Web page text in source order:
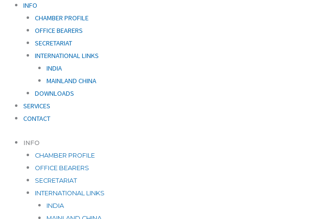
INFO
CHAMBER PROFILE
OFFICE BEARERS
SECRETARIAT
INTERNATIONAL LINKS
INDIA
MAINLAND CHINA
DOWNLOADS
SERVICES
CONTACT
INFO
CHAMBER PROFILE
OFFICE BEARERS
SECRETARIAT
INTERNATIONAL LINKS
INDIA